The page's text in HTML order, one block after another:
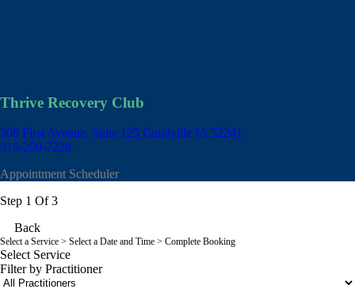
Thrive Recovery Club
308 First Avenue, Suite 125 Coralville IA 52241
319-259-7228
Appointment Scheduler
Step 1 Of 3
Back
Select a Service > Select a Date and Time > Complete Booking
Select Service
Filter by Practitioner